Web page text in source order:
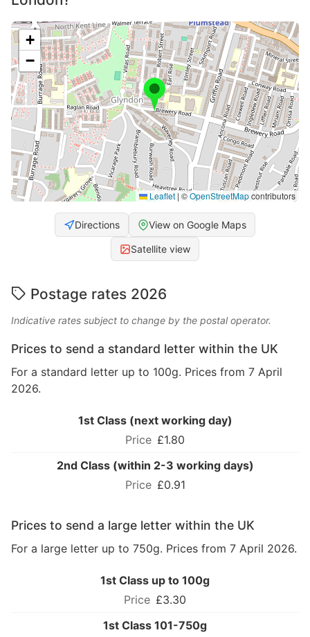
+
−
Leaflet | ©OpenStreetMapcontributors
Directions View on Google Maps
Satellite view
Postage rates 2026
Indicative rates subject to change by the postal operator.
Prices to send a standard letter within the UK
For a standard letter up to 100g. Prices from 7 April
2026.
1st Class (next working day)
£1.80
2nd Class (within 2-3 working days)
£0.91
Prices to send a large letter within the UK
For a large letter up to 750g. Prices from 7 April 2026.
1st Class up to 100g
£3.30
1st Class 101-750g